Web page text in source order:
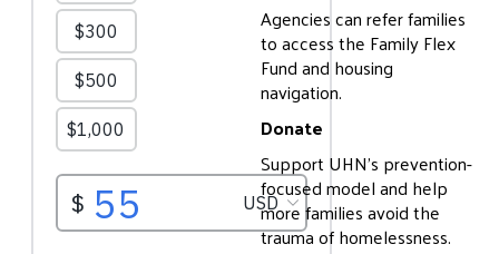
Agencies can refer families
to access the Family Flex
Fund and housing
navigation.
Donate
Support UHN’s prevention-
focused model and help
more families avoid the
trauma of homelessness.